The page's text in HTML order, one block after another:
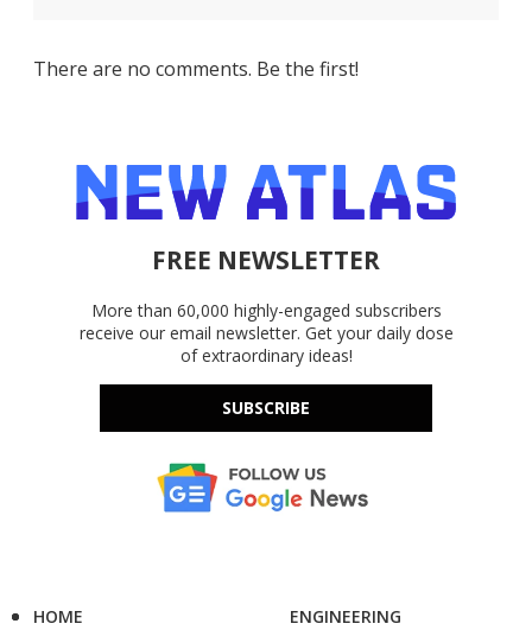
There are no comments. Be the first!
FREE NEWSLETTER
More than 60,000 highly-engaged subscribers
receive our email newsletter. Get your daily dose
of extraordinary ideas!
SUBSCRIBE
HOME
ENGINEERING